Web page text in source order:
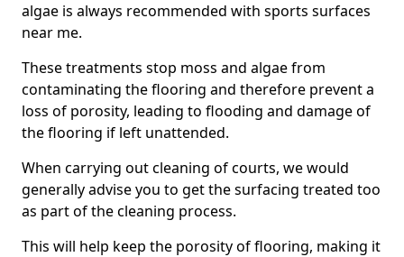
algae is always recommended with sports surfaces
near me.
These treatments stop moss and algae from
contaminating the flooring and therefore prevent a
loss of porosity, leading to flooding and damage of
the flooring if left unattended.
When carrying out cleaning of courts, we would
generally advise you to get the surfacing treated too
as part of the cleaning process.
This will help keep the porosity of flooring, making it